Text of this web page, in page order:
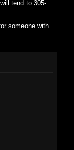
tend to 305-
someone with